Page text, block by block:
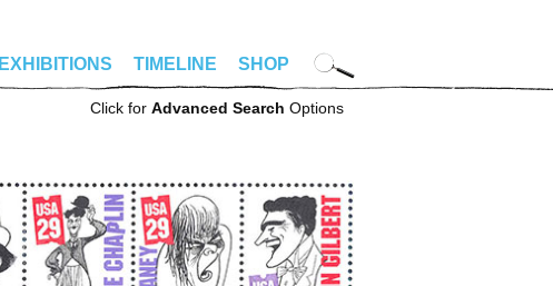
EXHIBITIONS TIMELINE SHOP
Click for Advanced Search Options